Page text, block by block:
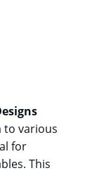
to various
for
This